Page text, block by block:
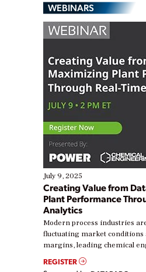
WEBINARS
July 9, 2025
Creating Value from
Plant Performance
Analytics
Modern process industries
fluctuating market
margins, leading chemical
real-time data to boost
Yet, many organizations are
REGISTER